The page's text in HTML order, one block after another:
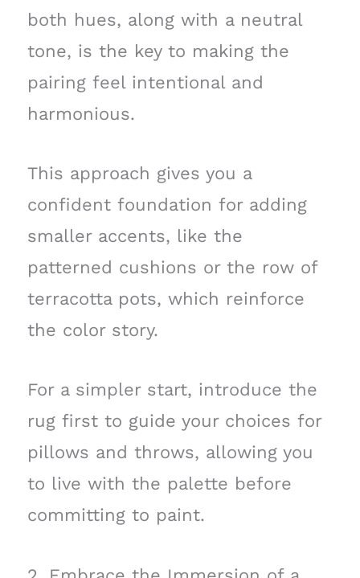
both hues, along with a neutral
tone, is the key to making the
pairing feel intentional and
harmonious.
This approach gives you a
confident foundation for adding
smaller accents, like the
patterned cushions or the row of
terracotta pots, which reinforce
the color story.
For a simpler start, introduce the
rug first to guide your choices for
pillows and throws, allowing you
to live with the palette before
committing to paint.